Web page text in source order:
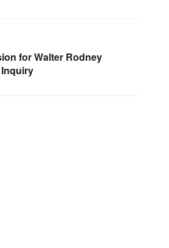
for Walter Rodney